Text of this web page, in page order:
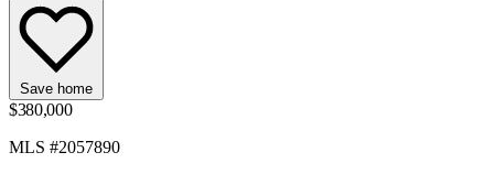
Save home
$380,000
MLS #2057890